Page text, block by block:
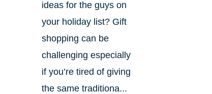
ideas for the guys on
your holiday list? Gift
shopping can be
challenging especially
if you’re tired of giving
the same traditiona...